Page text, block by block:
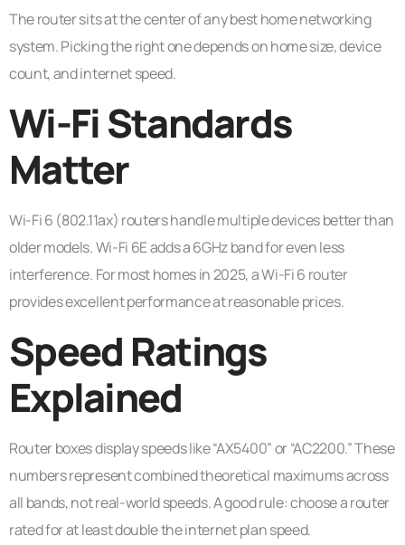
The router sits at the center of any best home networking
system. Picking the right one depends on home size, device
count, and internet speed.
Wi-Fi Standards
Matter
Wi-Fi 6 (802.11ax) routers handle multiple devices better than
older models. Wi-Fi 6E adds a 6GHz band for even less
interference. For most homes in 2025, a Wi-Fi 6 router
provides excellent performance at reasonable prices.
Speed Ratings
Explained
Router boxes display speeds like “AX5400” or “AC2200.” These
numbers represent combined theoretical maximums across
all bands, not real-world speeds. A good rule: choose a router
rated for at least double the internet plan speed.